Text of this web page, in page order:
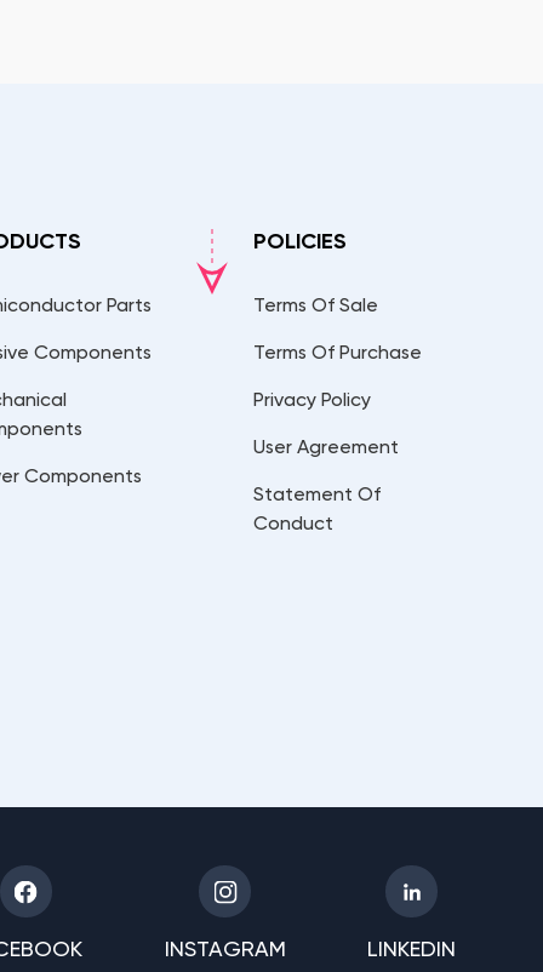
Parts
Components
Components
POLICIES
Terms Of Sale
Terms Of Purchase
Privacy Policy
User Agreement
Statement Of
Conduct
INSTAGRAM LINKEDIN